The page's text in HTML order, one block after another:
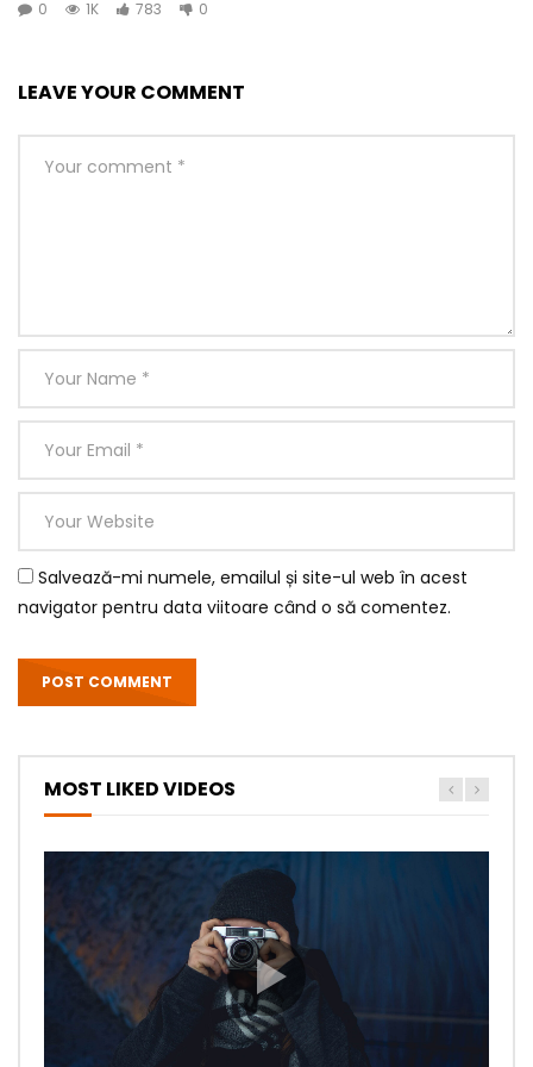
0
1K 783 0
LEAVE YOUR COMMENT
Salvează-mi numele, emailul și site-ul web în acest
navigator pentru data viitoare când o să comentez.
MOST LIKED VIDEOS